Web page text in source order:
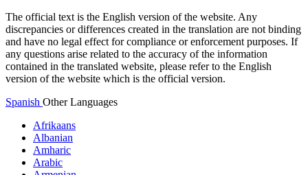
The official text is the English version of the website. Any
discrepancies or differences created in the translation are not binding
and have no legal effect for compliance or enforcement purposes. If
any questions arise related to the accuracy of the information
contained in the translated website, please refer to the English
version of the website which is the official version.
Spanish Other Languages
Afrikaans
Albanian
Amharic
Arabic